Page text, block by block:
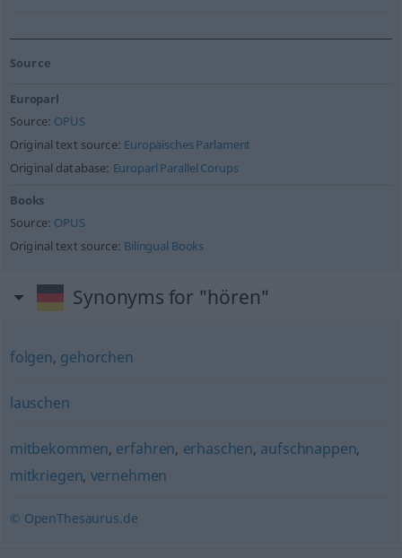
Source
Europarl
Source: OPUS
Original text source: Europäisches Parlament
Original database: Europarl Parallel Corups
Books
Source: OPUS
Original text source: Bilingual Books
Synonyms for "hören"
folgen, gehorchen
lauschen
mitbekommen, erfahren, erhaschen, aufschnappen,
mitkriegen, vernehmen
© OpenThesaurus.de